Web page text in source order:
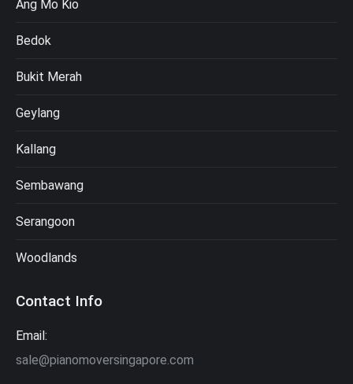
Ang Mo Kio
Bedok
Bukit Merah
Geylang
Kallang
Sembawang
Serangoon
Woodlands
Contact Info
Email:
sale@pianomoversingapore.com